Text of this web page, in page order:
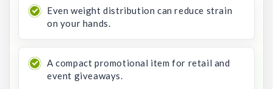
Even weight distribution can reduce strain
on your hands.
A compact promotional item for retail and
event giveaways.